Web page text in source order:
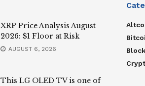
XRP Price Analysis August
2026: $1 Floor at Risk
AUGUST 6, 2026
This LG OLED TV is one of